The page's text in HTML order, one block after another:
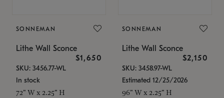
SONNEMAN
Lithe Wall Sconce
$1,650
SKU: 3456.77-WL
In stock
72" W x 2.25" H
SONNEMAN
Lithe Wall Sconce
$2,150
SKU: 3458.97-WL
Estimated 12/25/2026
96" W x 2.25" H